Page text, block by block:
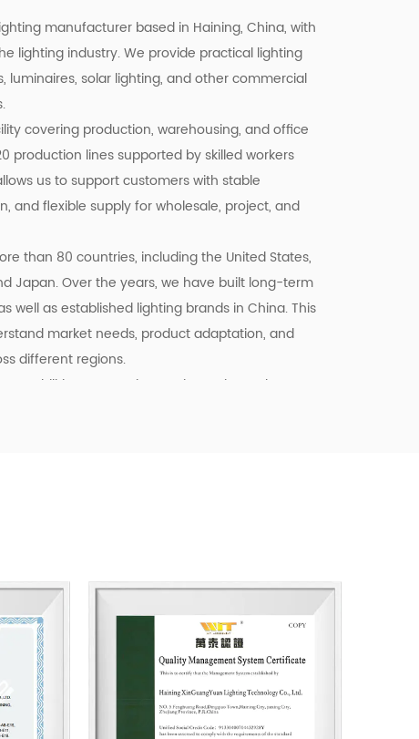
manufacturer based in Haining, China, with
lighting industry. We provide practical lighting
luminaires, solar lighting, and other commercial
covering production, warehousing, and office
production lines supported by skilled workers
us to support customers with stable
and flexible supply for wholesale, project, and
than 80 countries, including the United States,
Japan. Over the years, we have built long-term
well as established lighting brands in China. This
market needs, product adaptation, and
different regions.
capabilities, we continue to invest in product
business starts with reliable
and products that fit real market demand.